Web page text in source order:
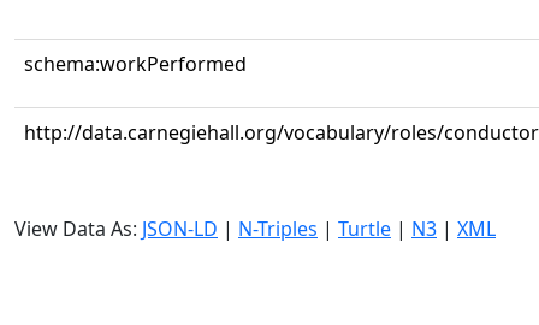
schema:workPerformed
http://data.carnegiehall.org/vocabulary/roles/conductor
View Data As: JSON-LD | N-Triples | Turtle | N3 | XML